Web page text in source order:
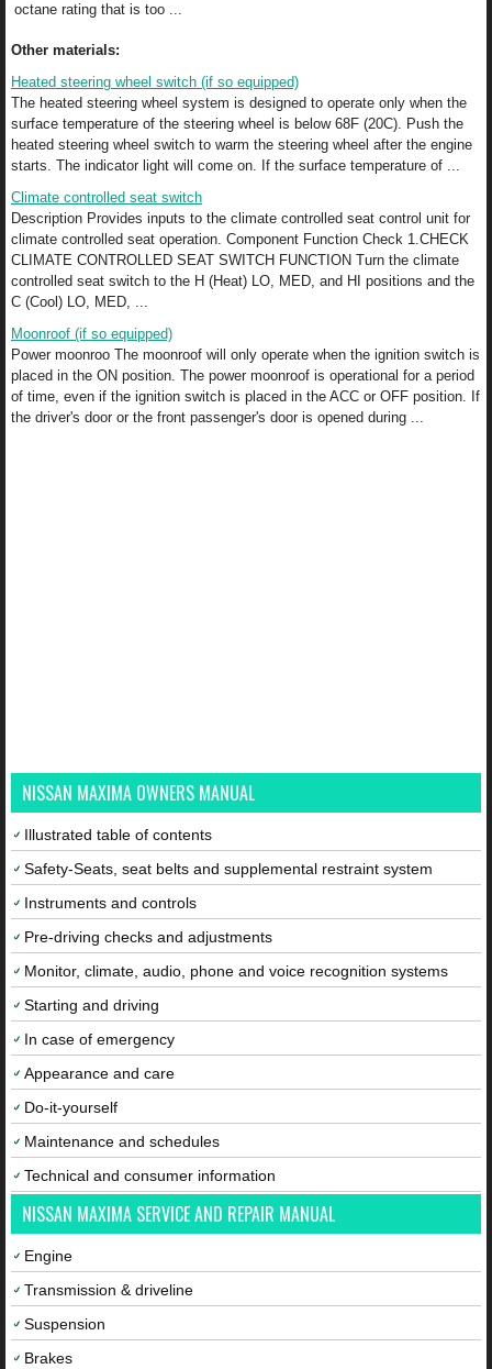
octane rating that is too ...
Other materials:
Heated steering wheel switch (if so equipped)
The heated steering wheel system is designed to operate only when the
surface temperature of the steering wheel is below 68F (20C). Push the
heated steering wheel switch to warm the steering wheel after the engine
starts. The indicator light will come on. If the surface temperature of ...
Climate controlled seat switch
Description Provides inputs to the climate controlled seat control unit for
climate controlled seat operation. Component Function Check 1.CHECK
CLIMATE CONTROLLED SEAT SWITCH FUNCTION Turn the climate
controlled seat switch to the H (Heat) LO, MED, and HI positions and the
C (Cool) LO, MED, ...
Moonroof (if so equipped)
Power moonroo The moonroof will only operate when the ignition switch is
placed in the ON position. The power moonroof is operational for a period
of time, even if the ignition switch is placed in the ACC or OFF position. If
the driver's door or the front passenger's door is opened during ...
NISSAN MAXIMA OWNERS MANUAL
Illustrated table of contents
Safety-Seats, seat belts and supplemental restraint system
Instruments and controls
Pre-driving checks and adjustments
Monitor, climate, audio, phone and voice recognition systems
Starting and driving
In case of emergency
Appearance and care
Do-it-yourself
Maintenance and schedules
Technical and consumer information
NISSAN MAXIMA SERVICE AND REPAIR MANUAL
Engine
Transmission & driveline
Suspension
Brakes